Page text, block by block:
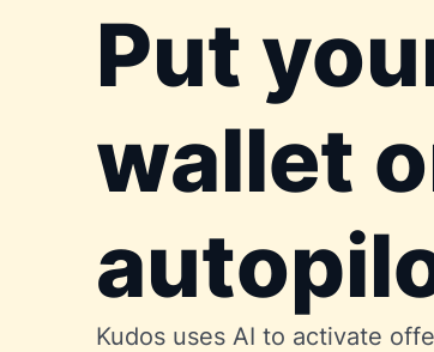
Put
wallet
Kudos uses AI to activate